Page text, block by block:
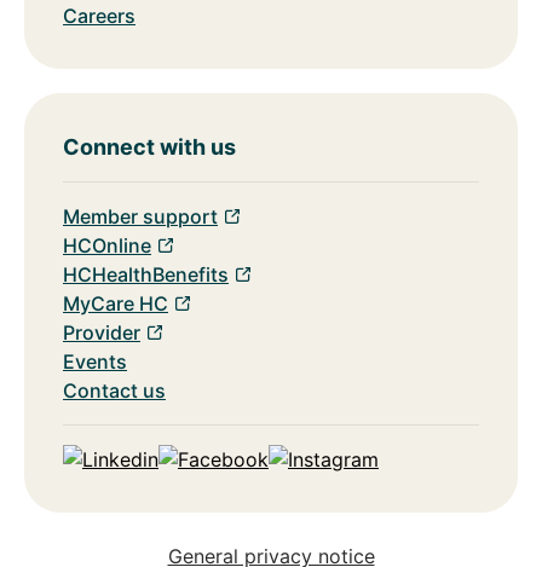
Careers
Connect with us
Member support
HCOnline
HCHealthBenefits
MyCare HC
Provider
Events
Contact us
General privacy notice